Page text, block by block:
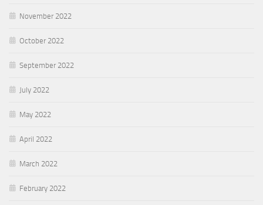
November 2022
October 2022
September 2022
July 2022
May 2022
April 2022
March 2022
February 2022